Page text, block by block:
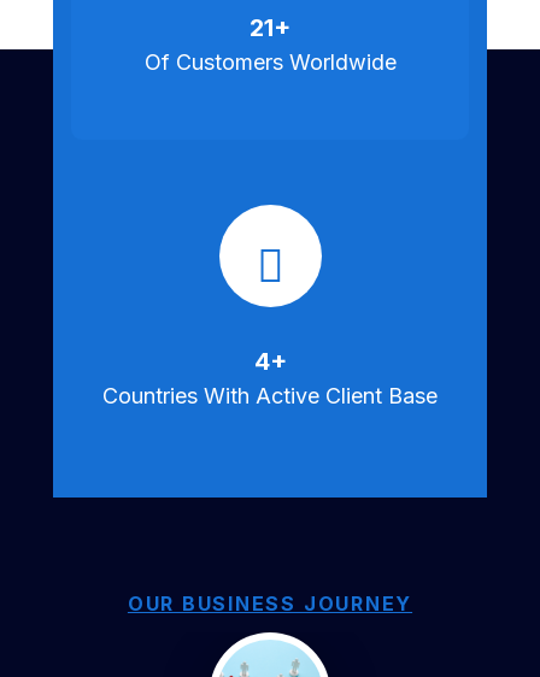
25+
Of Customers Worldwide
5+
Countries With Active Client Base
OUR BUSINESS JOURNEY